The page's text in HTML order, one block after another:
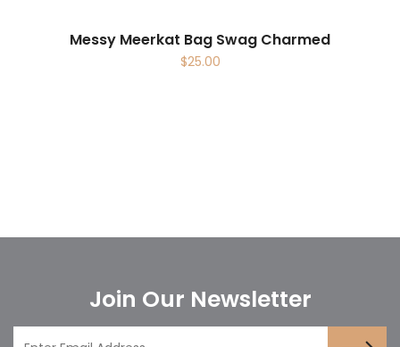
Messy Meerkat Bag Swag Charmed
$25.00
Join Our Newsletter